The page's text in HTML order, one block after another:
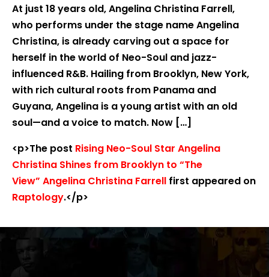
At just 18 years old, Angelina Christina Farrell,
who performs under the stage name Angelina
Christina, is already carving out a space for
herself in the world of Neo-Soul and jazz-
influenced R&B. Hailing from Brooklyn, New York,
with rich cultural roots from Panama and
Guyana, Angelina is a young artist with an old
soul—and a voice to match. Now […]
<p>The post Rising Neo-Soul Star Angelina
Christina Shines from Brooklyn to “The
View” Angelina Christina Farrell first appeared on
Raptology.</p>